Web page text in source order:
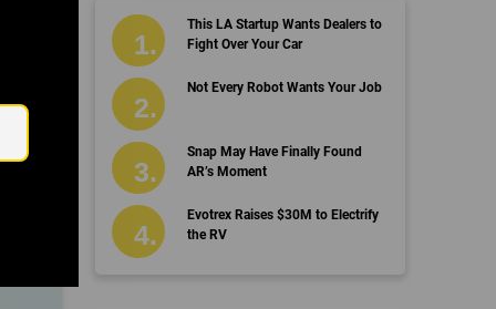
This LA Startup Wants Dealers to
Fight Over Your Car
Not Every Robot Wants Your Job
Snap May Have Finally Found
AR’s Moment
Evotrex Raises $30M to Electrify
the RV